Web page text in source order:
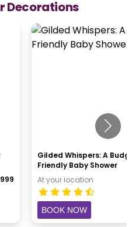
Decorations
Gilded Whispers: A
Friendly Baby Shower
At your location
BOOK NOW